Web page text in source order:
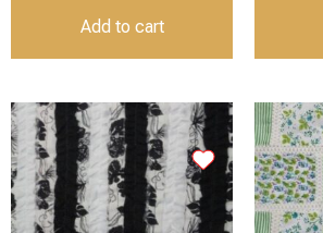
Add to cart